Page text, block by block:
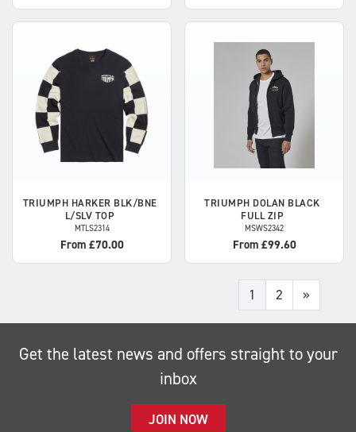
TRIUMPH HARKER BLK/BNE
L/SLV TOP
MTLS2314
From £70.00
TRIUMPH DOLAN BLACK
FULL ZIP
MSWS2342
From £99.60
1 2 »
Get the latest news and offers straight to your
inbox
JOIN NOW